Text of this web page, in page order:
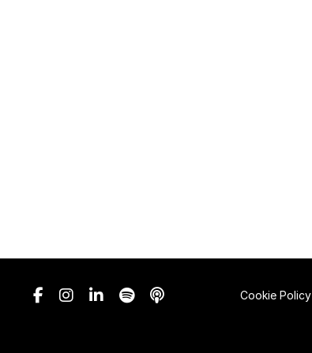
Cookie Policy